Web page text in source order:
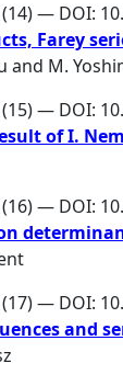
— DOI:
Farey
and M.
— DOI:
of I.
— DOI:
— DOI:
and